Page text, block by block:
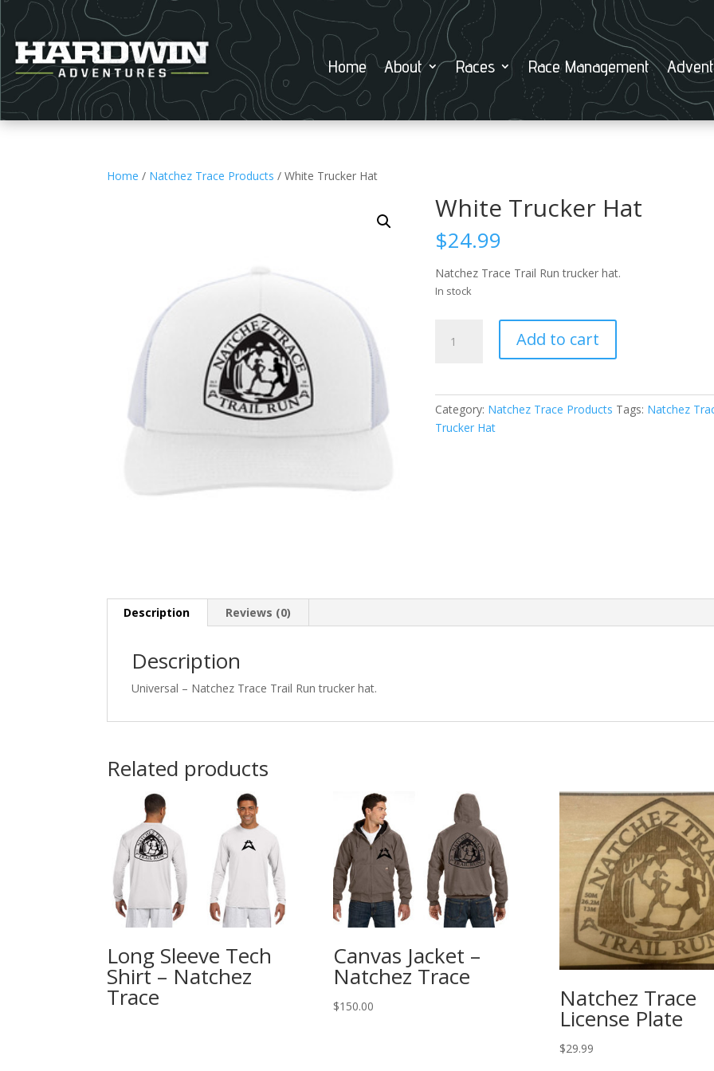
Home About Races Race Management
Home / Natchez Trace Products / White Trucker Hat
White Trucker Hat
$24.99
Natchez Trace Trail Run trucker hat.
In stock
Trucker
Add to cart
Category: Natchez Trace Products Tags: Natchez
Trucker Hat
Description Reviews (0)
Description
Universal – Natchez Trace Trail Run trucker hat.
Related products
Long Sleeve Tech
Shirt – Natchez
Trace
Canvas Jacket –
Natchez Trace
$150.00 Natchez Trace
License Plate
$29.99